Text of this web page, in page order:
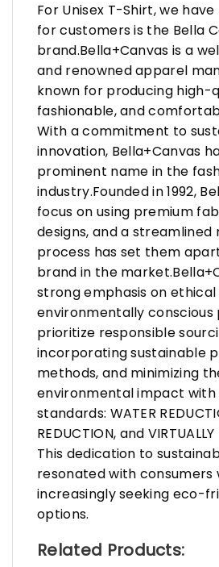
For Unisex T-Shirt, we
for customers is the Bella
brand.Bella+Canvas is a
and renowned apparel
known for producing high-
fashionable, and
With a commitment to
innovation, Bella+Canvas
prominent name in the
industry.Founded in 1992,
focus on using premium
designs, and a
process has set them
brand in the
strong emphasis on ethical
environmentally conscious
prioritize responsible
incorporating sustainable
methods, and minimizing
environmental impact
standards: WATER
REDUCTION, and VIRTUALLY
This dedication to
resonated with consumers
increasingly seeking eco-
options.
Related Products: